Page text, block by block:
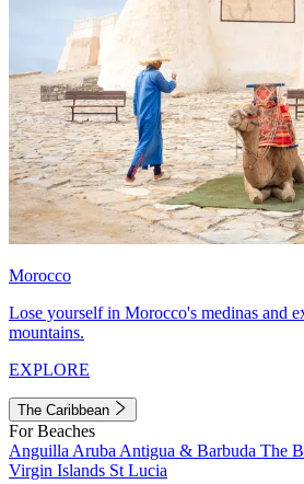
Morocco
Lose yourself in Morocco's medinas and
mountains.
EXPLORE
The Caribbean
For Beaches
Anguilla Aruba Antigua & Barbuda The
Virgin Islands St Lucia